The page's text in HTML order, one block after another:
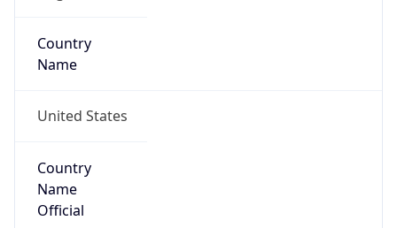
Country
Name
United States
Country
Name
Official